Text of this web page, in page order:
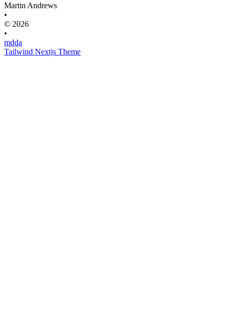
Martin Andrews
•
© 2026
•
mdda
Tailwind Nextjs Theme